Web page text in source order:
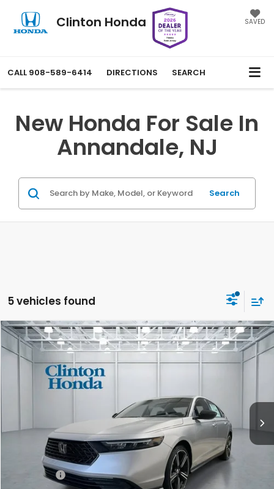
Clinton Honda SAVED
CALL 908-589-6414 DIRECTIONS SEARCH
New Honda For Sale In
Annandale, NJ
Search
5 vehicles found
2026Honda Accord HybridSport
VIN:1HGCY2F52TA041895Stock:H260900Model:CY2F5TJW
BUY FINANCE LEASE
PRICE
Less
$34,990
Dealer Doc Fee:
Final Price
Compare Vehicle